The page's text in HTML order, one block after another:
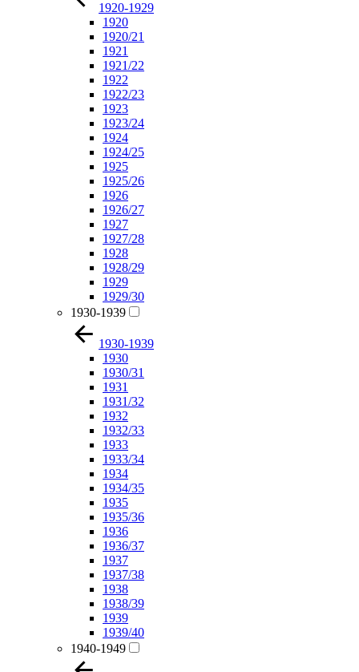
1920-1929
1920
1920/21
1921
1921/22
1922
1922/23
1923
1923/24
1924
1924/25
1925
1925/26
1926
1926/27
1927
1927/28
1928
1928/29
1929
1929/30
1930-1939
1930-1939
1930
1930/31
1931
1931/32
1932
1932/33
1933
1933/34
1934
1934/35
1935
1935/36
1936
1936/37
1937
1937/38
1938
1938/39
1939
1939/40
1940-1949